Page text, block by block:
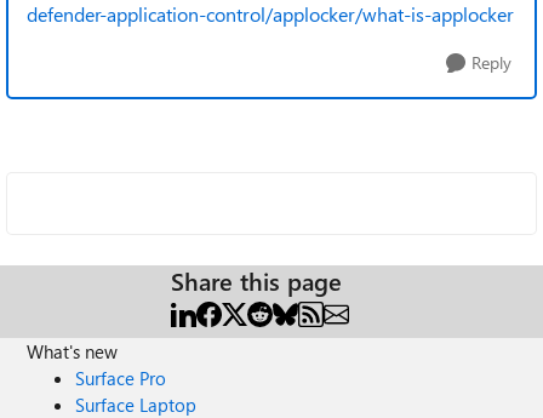
defender-application-control/applocker/what-is-applocker
Reply
Share this page
What's new
Surface Pro
Surface Laptop